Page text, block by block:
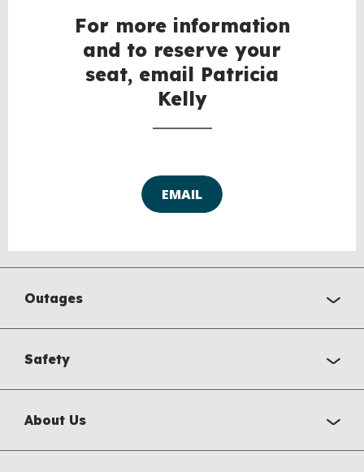
For more information
and to reserve your
seat, email Patricia
Kelly
EMAIL
Outages
Safety
About Us